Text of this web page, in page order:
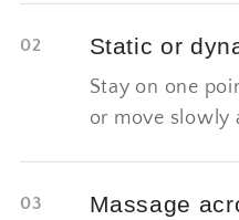
02 Static or
Stay on one
or move slowly
03 Massage